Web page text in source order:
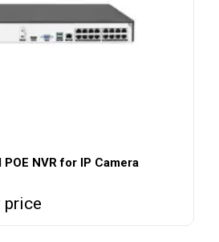
NVR for IP Camera
price